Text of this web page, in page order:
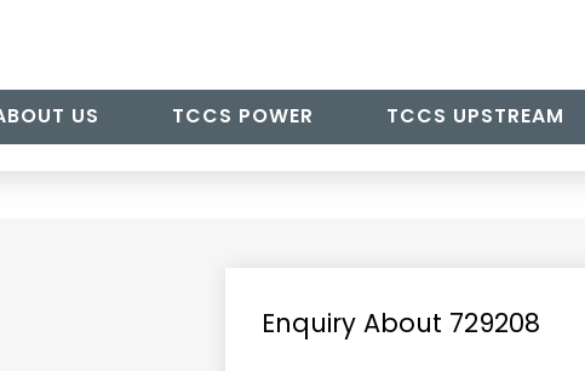
US TCCS POWER TCCS UPSTREAM
Enquiry About 729208